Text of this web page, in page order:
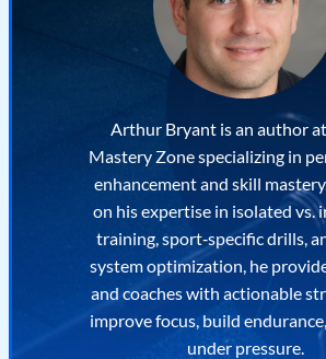
Arthur Bryant is an author
Mastery Zone specializing in
enhancement and skill
on his expertise in isolated vs.
training, sport‐specific drills,
system optimization, he
and coaches with actionable
improve focus, build
under pressure.